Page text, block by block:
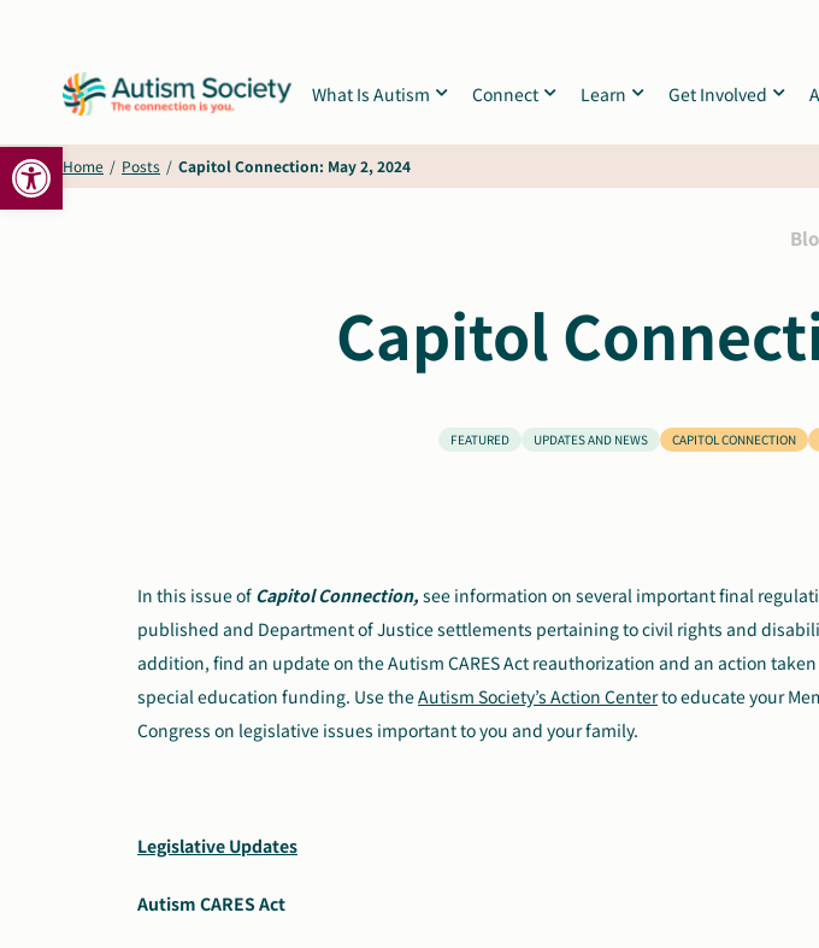
Open toolbar
content
What Is Autism Connect Learn Get Involved
Home / Posts / Capitol Connection: May 2, 2024
Capitol
FEATURED UPDATES AND NEWS CAPITOL CONNECTION
In this issue of Capitol Connection, see information on several important final
published and Department of Justice settlements pertaining to civil rights and
addition, find an update on the Autism CARES Act reauthorization and an action
special education funding. Use theAutism Society’s Action Centerto educate your
Congress on legislative issues important to you and your family.
Legislative Updates
Autism CARES Act